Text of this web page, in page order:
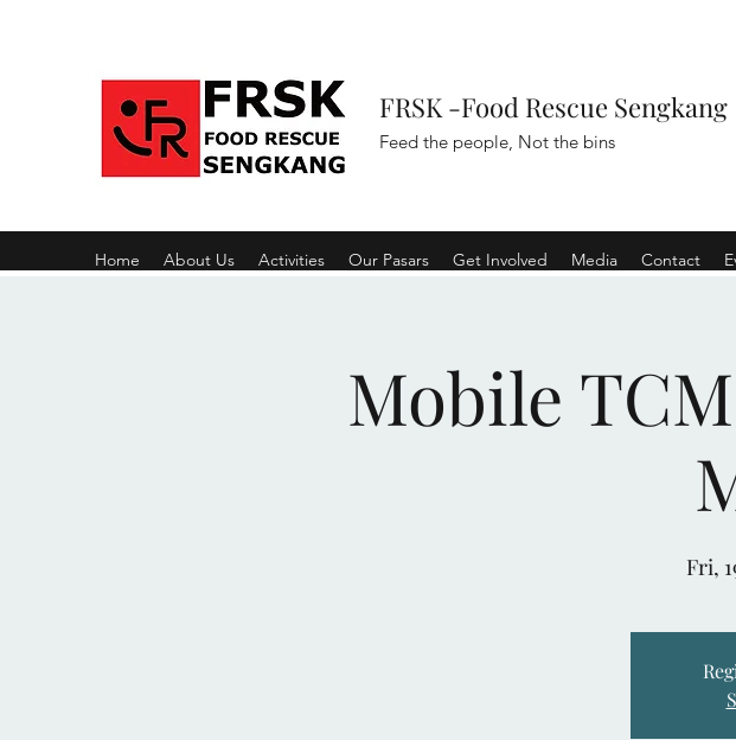
FRSK -Food Rescue Sengkang
Feed the people, Not the bins
Home About Us Activities Our Pasars Get Involved Media Contact
Mobile
Fri,